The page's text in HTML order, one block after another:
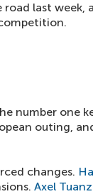
last week,
number one
outing,
changes.
Axel